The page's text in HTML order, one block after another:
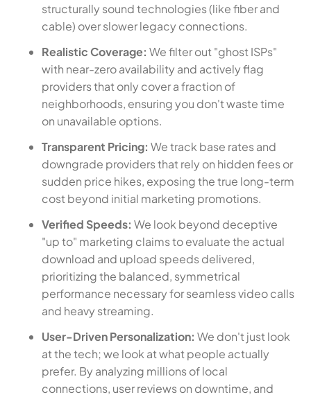
structurally sound technologies (like fiber and
cable) over slower legacy connections.
Realistic Coverage: We filter out "ghost ISPs"
with near-zero availability and actively flag
providers that only cover a fraction of
neighborhoods, ensuring you don't waste time
on unavailable options.
Transparent Pricing: We track base rates and
downgrade providers that rely on hidden fees or
sudden price hikes, exposing the true long-term
cost beyond initial marketing promotions.
Verified Speeds: We look beyond deceptive
"up to" marketing claims to evaluate the actual
download and upload speeds delivered,
prioritizing the balanced, symmetrical
performance necessary for seamless video calls
and heavy streaming.
User-Driven Personalization: We don't just look
at the tech; we look at what people actually
prefer. By analyzing millions of local
connections, user reviews on downtime, and